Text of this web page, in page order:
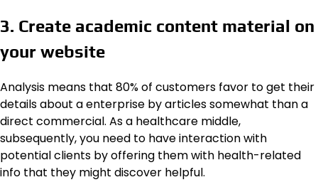
3. Create academic content material on
your website
Analysis means that 80% of customers favor to get their
details about a enterprise by articles somewhat than a
direct commercial. As a healthcare middle,
subsequently, you need to have interaction with
potential clients by offering them with health-related
info that they might discover helpful.